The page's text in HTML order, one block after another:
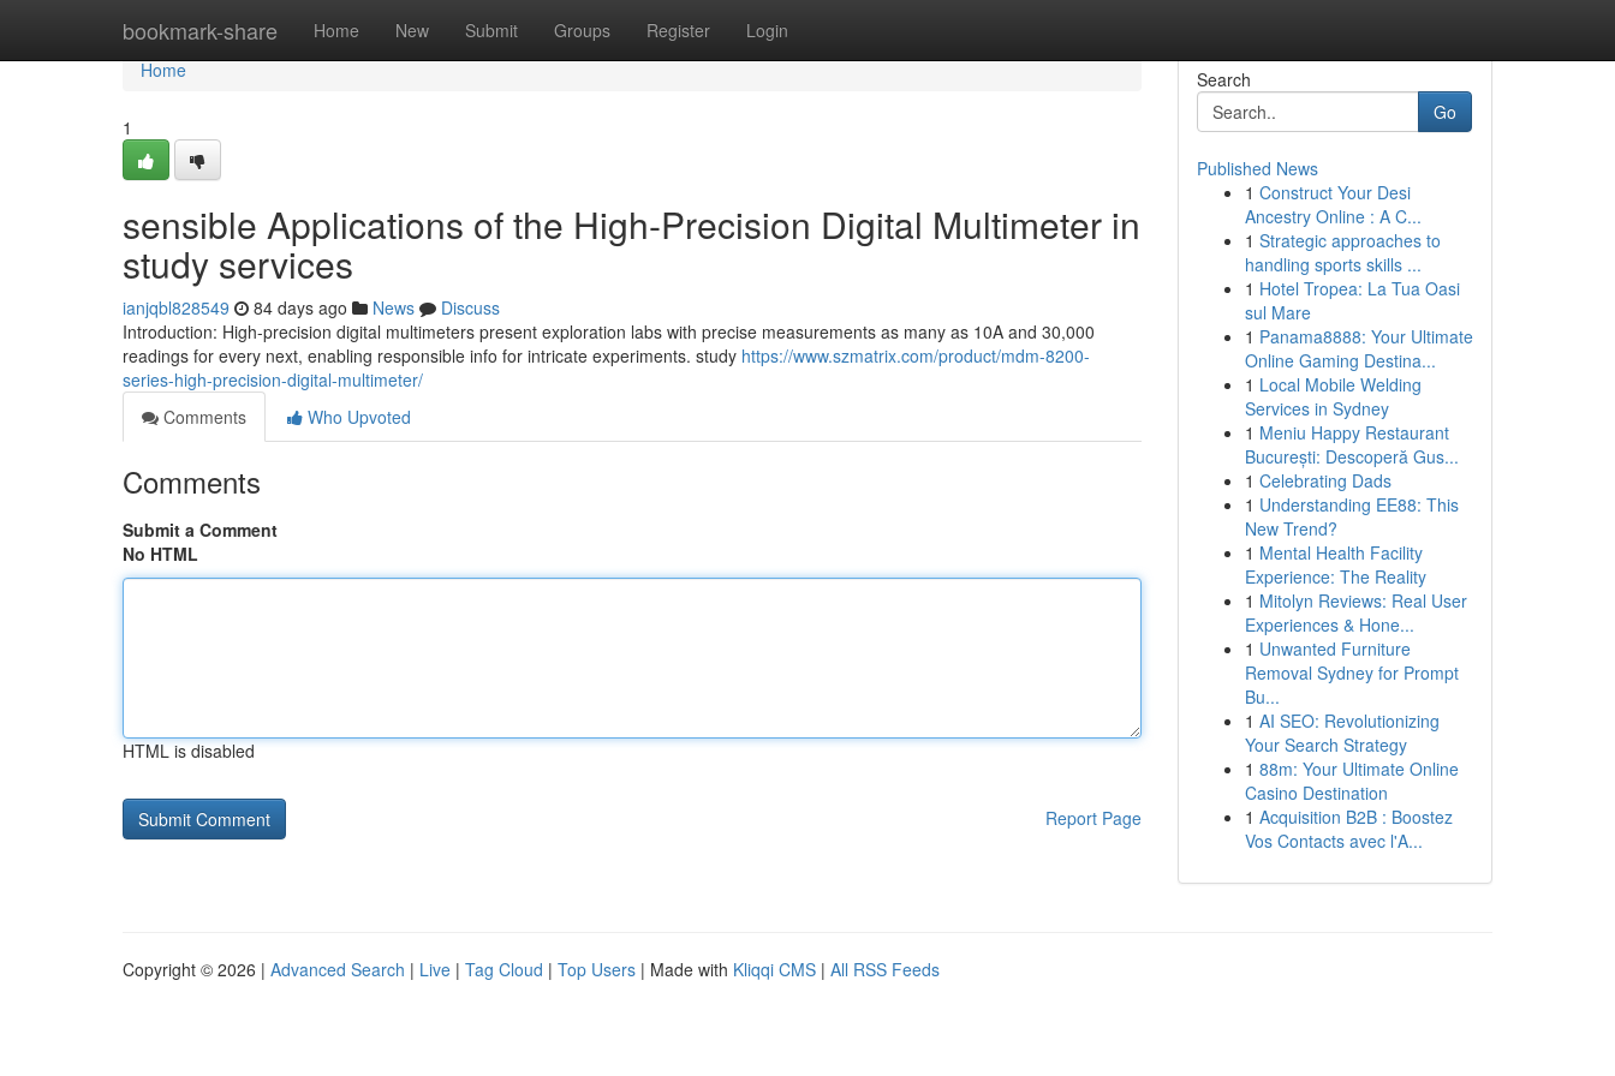
bookmark-share Home New Submit Groups Register Login
Home
Home
1
sensible Applications of the High-Precision Digital Multimeter in
study services
ianjqbl828549 84 days ago News
Discuss
Introduction: High-precision digital multimeters present exploration labs with precise measurements as many as 10A and 30,000
readings for every next, enabling responsible info for intricate experiments. study https://www.szmatrix.com/product/mdm-8200-
series-high-precision-digital-multimeter/
Comments
Who Upvoted
Comments
Submit a Comment
No HTML
HTML is disabled
Report Page
Search
Go
Published News
1 Construct Your Desi
Ancestry Online : A C...
1 Strategic approaches to
handling sports skills ...
1 Hotel Tropea: La Tua Oasi
sul Mare
1 Panama8888: Your Ultimate
Online Gaming Destina...
1 Local Mobile Welding
Services in Sydney
1 Meniu Happy Restaurant
București: Descoperă Gus...
1 Celebrating Dads
1 Understanding EE88: This
New Trend?
1 Mental Health Facility
Experience: The Reality
1 Mitolyn Reviews: Real User
Experiences & Hone...
1 Unwanted Furniture
Removal Sydney for Prompt
Bu...
1 AI SEO: Revolutionizing
Your Search Strategy
1 88m: Your Ultimate Online
Casino Destination
1 Acquisition B2B : Boostez
Vos Contacts avec l'A...
Copyright © 2026 | Advanced Search | Live | Tag Cloud | Top Users | Made with Kliqqi CMS | All RSS Feeds